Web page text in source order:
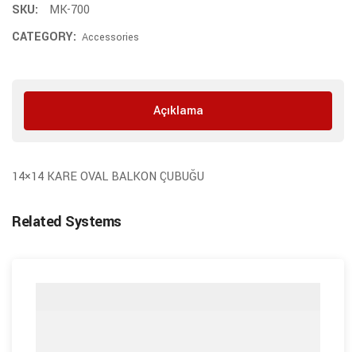
SKU:
MK-700
CATEGORY: Accessories
Açıklama
14×14 KARE OVAL BALKON ÇUBUĞU
Related Systems